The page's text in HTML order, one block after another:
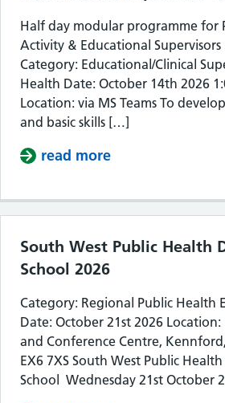
Half day modular programme for
Activity & Educational Supervisors
Category: Educational/Clinical
Health Date: October 14th 2026
Location: via MS Teams To
and basic skills […]
read more
South West Public Health
School 2026
Category: Regional Public Health
Date: October 21st 2026 Location:
and Conference Centre,
EX6 7XS South West Public
School Wednesday 21st October